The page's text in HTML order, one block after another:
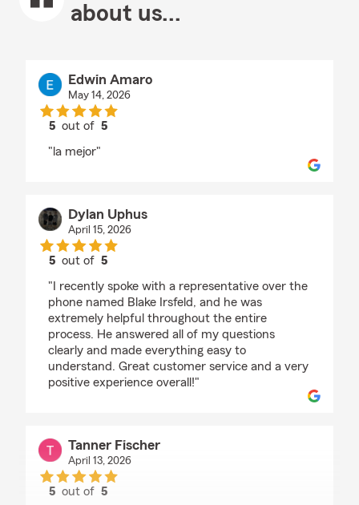
about us...
Edwin Amaro
May 14, 2026
5 out of5
"la mejor"
Dylan Uphus
April 15, 2026
5 out of5
"I recently spoke with a representative over the
phone named Blake Irsfeld, and he was
extremely helpful throughout the entire
process. He answered all of my questions
clearly and made everything easy to
understand. Great customer service and a very
positive experience overall!"
Tanner Fischer
April 13, 2026
5 out of5